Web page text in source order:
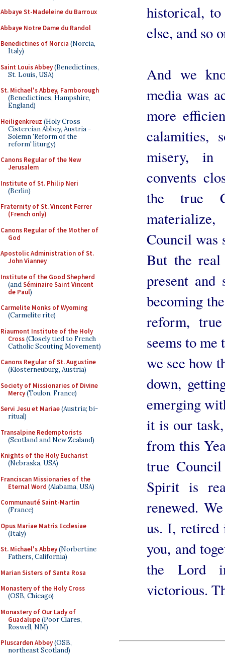
Abbaye St-Madeleine du Barroux
Abbaye Notre Dame du Randol
Benedictines of Norcia (Norcia,
Italy)
Saint Louis Abbey(Benedictines,
St. Louis, USA)
St. Michael's Abbey, Farnborough
(Benedictines, Hampshire,
England)
Heiligenkreuz (Holy Cross
Cistercian Abbey, Austria -
Solemn 'Reform of the
reform' liturgy)
Canons Regular of the New
Jerusalem
Institute of St. Philip Neri
(Berlin)
Fraternity of St. Vincent Ferrer
(French only)
Canons Regular of the Mother of
God
Apostolic Administration of St.
John Vianney
Institute of the Good Shepherd
(andSéminaire Saint Vincent
de Paul)
Carmelite Monks of Wyoming
(Carmelite rite)
Riaumont Institute of the Holy
Cross(Closely tied to French
Catholic Scouting Movement)
Canons Regular of St. Augustine
(Klosterneuburg, Austria)
Society of Missionaries of Divine
Mercy(Toulon, France)
Servi Jesu et Mariae(Austria; bi-
ritual)
Transalpine Redemptorists
(Scotland and New Zealand)
Knights of the Holy Eucharist
(Nebraska, USA)
Franciscan Missionaries of the
Eternal Word (Alabama, USA)
Communauté Saint-Martin
(France)
Opus Mariae Matris Ecclesiae
(Italy)
St. Michael's Abbey(Norbertine
Fathers, California)
Marian Sisters of Santa Rosa
Monastery of the Holy Cross
(OSB, Chicago)
Monastery of Our Lady of
Guadalupe(Poor Clares,
Roswell, NM)
Pluscarden Abbey(OSB,
northeast Scotland)
historical,
else, and so
And we
media was
more
calamities,
misery, in
convents
the true
Council was
But the
present and
becoming
reform,
seems to
we see how
down,
emerging
it is our
from this
true
Spirit is
renewed.
us. I, retired
you, and
the Lord
victorious.